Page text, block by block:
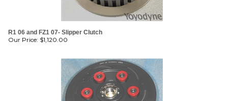
R1 06 and FZ1 07- Slipper Clutch
Our Price: $1,120.00